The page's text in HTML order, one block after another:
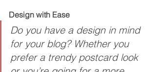
Design with Ease
Do you have a design in mind
for your blog? Whether you
prefer a trendy postcard look